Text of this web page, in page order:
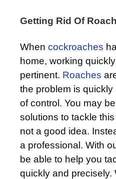
Getting Rid Of
When cockroaches
home, working
pertinent. Roaches
the problem is
of control. You may
solutions to tackle
not a good idea.
a professional. With
be able to help you
quickly and precisely.